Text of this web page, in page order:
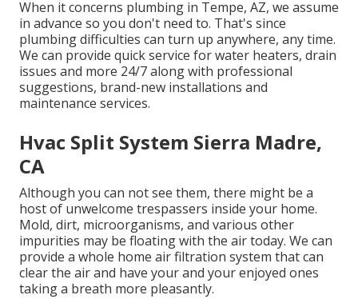
When it concerns plumbing in Tempe, AZ, we assume
in advance so you don't need to. That's since
plumbing difficulties can turn up anywhere, any time.
We can provide quick service for water heaters, drain
issues and more 24/7 along with professional
suggestions, brand-new installations and
maintenance services.
Hvac Split System Sierra Madre,
CA
Although you can not see them, there might be a
host of unwelcome trespassers inside your home.
Mold, dirt, microorganisms, and various other
impurities may be floating with the air today. We can
provide a whole home air filtration system that can
clear the air and have your and your enjoyed ones
taking a breath more pleasantly.